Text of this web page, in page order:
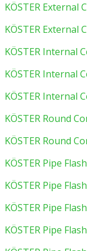
KÖSTER External
KÖSTER External
KÖSTER Internal
KÖSTER Internal
KÖSTER Internal
KÖSTER Round
KÖSTER Round
KÖSTER Pipe
KÖSTER Pipe
KÖSTER Pipe
KÖSTER Pipe